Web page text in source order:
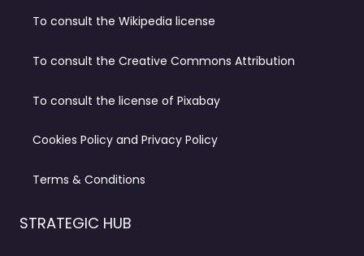
To consult the Wikipedia license
To consult the Creative Commons Attribution
To consult the license of Pixabay
Cookies Policy and Privacy Policy
Terms & Conditions
STRATEGIC HUB